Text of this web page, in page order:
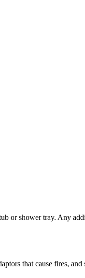
or shower tray. Any
that cause fires,